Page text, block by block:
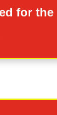
for the